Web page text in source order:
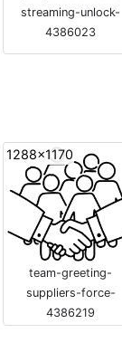
streaming-unlock-
4386023
1288x1170
team-greeting-
suppliers-force-
4386219